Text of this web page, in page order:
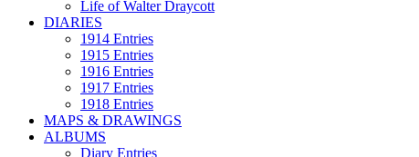
Life of Walter Draycott
DIARIES
1914 Entries
1915 Entries
1916 Entries
1917 Entries
1918 Entries
MAPS & DRAWINGS
ALBUMS
Diary Entries